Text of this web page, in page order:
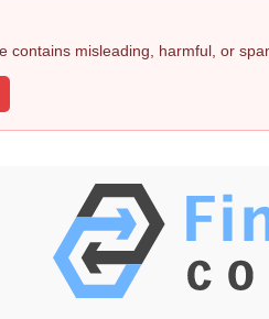
contains misleading, harmful, or